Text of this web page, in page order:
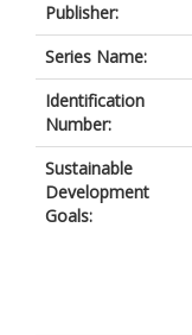
Publisher:
Series Name:
Identification
Number:
Sustainable
Development
Goals: